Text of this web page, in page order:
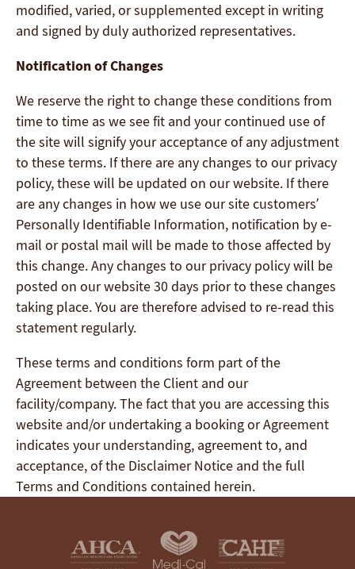
modified, varied, or supplemented except in writing
and signed by duly authorized representatives.
Notification of Changes
We reserve the right to change these conditions from
time to time as we see fit and your continued use of
the site will signify your acceptance of any adjustment
to these terms. If there are any changes to our privacy
policy, these will be updated on our website. If there
are any changes in how we use our site customers’
Personally Identifiable Information, notification by e-
mail or postal mail will be made to those affected by
this change. Any changes to our privacy policy will be
posted on our website 30 days prior to these changes
taking place. You are therefore advised to re-read this
statement regularly.
These terms and conditions form part of the
Agreement between the Client and our
facility/company. The fact that you are accessing this
website and/or undertaking a booking or Agreement
indicates your understanding, agreement to, and
acceptance, of the Disclaimer Notice and the full
Terms and Conditions contained herein.